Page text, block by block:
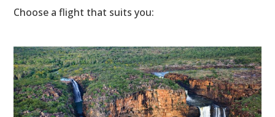
Choose a flight that suits you: